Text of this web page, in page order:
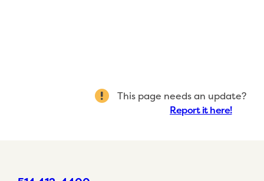
This page needs an update?
Report it here!